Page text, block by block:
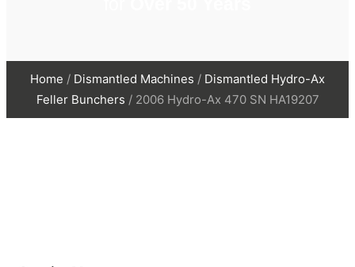
Home / Dismantled Machines / Dismantled Hydro-Ax
Feller Bunchers / 2006 Hydro-Ax 470 SN HA19207